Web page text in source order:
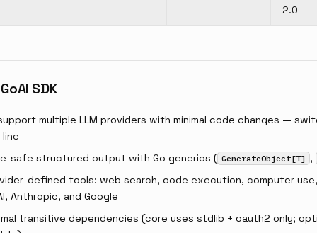
2.0
SDK
multiple LLM providers with minimal code changes —
safe structured output with Go generics ( GenerateObject[T] ,
defined tools: web search, code execution, computer
Anthropic, and Google
transitive dependencies (core uses stdlib + oauth2 only;